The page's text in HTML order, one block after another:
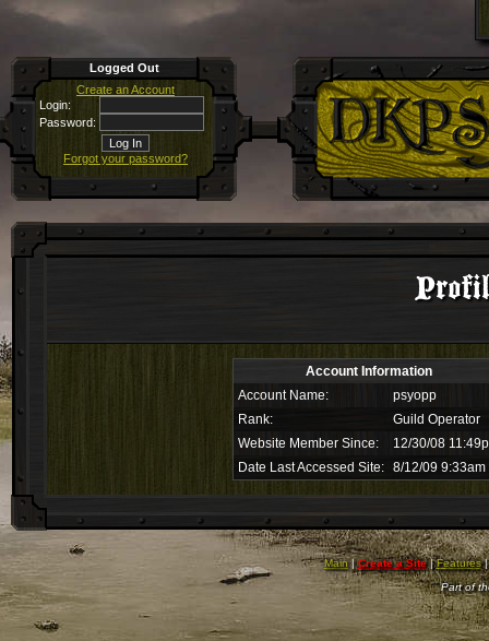
Logged Out
Create an Account
Login:
Password:
Forgot your password?
Account Information
Account Name:
psyopp
Rank:
Guild Operator
Website Member Since:
12/30/08
Date Last Accessed Site: 8/12/09 9:33am
Main|Create a Site|Features
Part of